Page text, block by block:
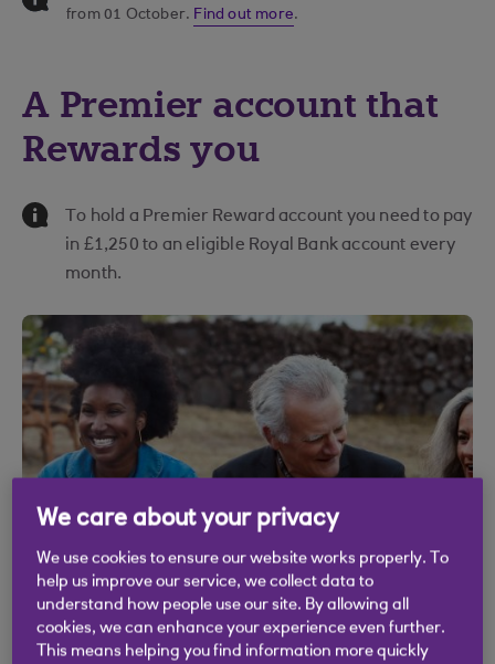
from 01 October. Find out more.
A Premier account that
Rewards you
Information Message
To hold a Premier Reward account you need to pay
in £1,250 to an eligible Royal Bank account every
month.
Why a Premier Reward account?
We care about your privacy
We use cookies to ensure our website works properly. To
help us improve our service, we collect data to
understand how people use our site. By allowing all
cookies, we can enhance your experience even further.
This means helping you find information more quickly